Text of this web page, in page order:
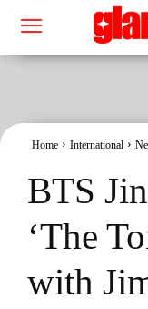
Home International
BTS
‘The
with